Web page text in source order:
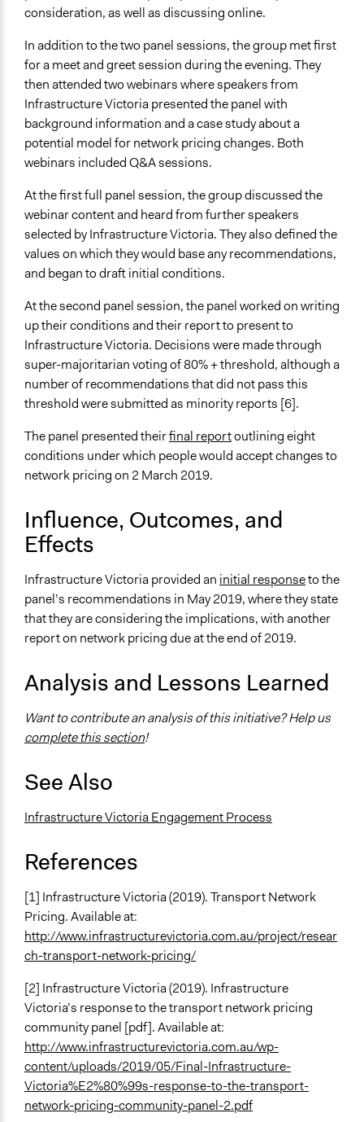
Ask & Answer Questions
Information & Learning Resources
Written Briefing Materials
Expert Presentations
Decision Methods
Voting
If Voting
Super-Majoritarian
Communication of Insights & Outcomes
Public Report
Type of Organizer/Manager
For-Profit Business
Funder
Infrastructure Victoria
Type of Funder
Staff
No
consideration, as well as discussing online.
In addition to the two panel sessions, the group met first
for a meet and greet session during the evening. They
then attended two webinars where speakers from
Infrastructure Victoria presented the panel with
background information and a case study about a
potential model for network pricing changes. Both
webinars included Q&A sessions.
At the first full panel session, the group discussed the
webinar content and heard from further speakers
selected by Infrastructure Victoria. They also defined the
values on which they would base any recommendations,
and began to draft initial conditions.
At the second panel session, the panel worked on writing
up their conditions and their report to present to
Infrastructure Victoria. Decisions were made through
super-majoritarian voting of 80% + threshold, although a
number of recommendations that did not pass this
threshold were submitted as minority reports [6].
The panel presented theirfinal reportoutlining eight
conditions under which people would accept changes to
network pricing on 2 March 2019.
Influence, Outcomes, and
Effects
Infrastructure Victoria provided an initial responseto the
panel’s recommendations in May 2019, where they state
that they are considering the implications, with another
report on network pricing due at the end of 2019.
Analysis and Lessons Learned
Want to contribute an analysis of this initiative? Help us
complete this section!
See Also
Infrastructure Victoria Engagement Process
References
[1] Infrastructure Victoria (2019). Transport Network
Pricing. Available at:
http://www.infrastructurevictoria.com.au/project/resear
ch-transport-network-pricing/
[2] Infrastructure Victoria (2019). Infrastructure
Victoria’s response to the transport network pricing
community panel [pdf]. Available at:
http://www.infrastructurevictoria.com.au/wp-
content/uploads/2019/05/Final-Infrastructure-
Victoria%E2%80%99s-response-to-the-transport-
network-pricing-community-panel-2.pdf